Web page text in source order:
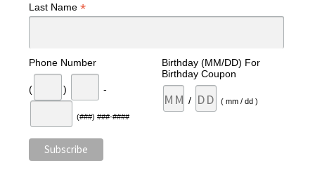
Last Name *
Phone Number
( ) -
(###) ###-####
Birthday (MM/DD) For
Birthday Coupon
/ ( mm / dd )